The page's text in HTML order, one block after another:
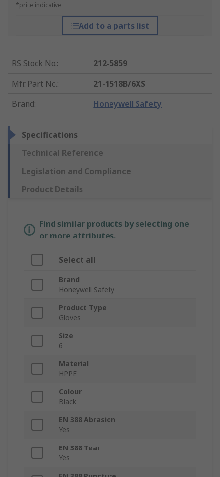
*price indicative
Add to a parts list
RS Stock No.:
212-5859
Mfr. Part No.:
21-1518B/6XS
Brand: Honeywell Safety
Specifications
Technical Reference
Legislation and Compliance
Product Details
Find similar products by selecting one
or more attributes.
Select all
Brand
Honeywell Safety
Product Type
Gloves
Size
6
Material
HPPE
Colour
Black
EN 388 Abrasion
Yes
EN 388 Tear
Yes